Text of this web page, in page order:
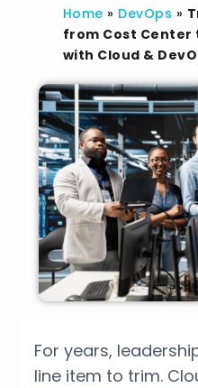
Home » DevOps »
from Cost
with Cloud &
For years,
line item to trim.